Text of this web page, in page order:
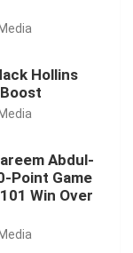
Hollins
Abdul-
Point Game
Win Over